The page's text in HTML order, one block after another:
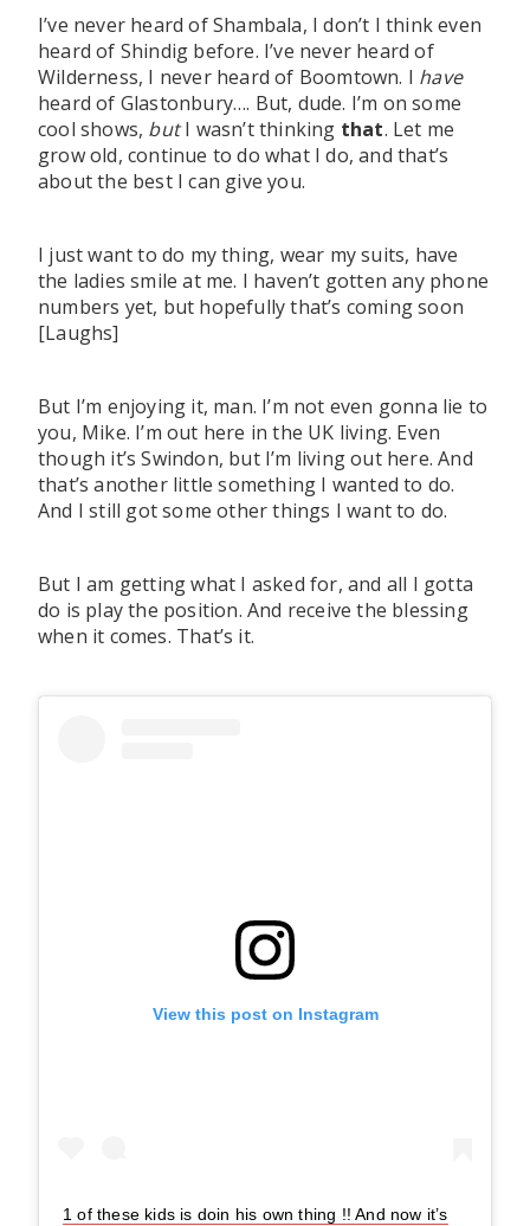
I’ve never heard of Shambala, I don’t I think even
heard of Shindig before. I’ve never heard of
Wilderness, I never heard of Boomtown. I have
heard of Glastonbury…. But, dude. I’m on some
cool shows, butI wasn’t thinking that. Let me
grow old, continue to do what I do, and that’s
about the best I can give you.
I just want to do my thing, wear my suits, have
the ladies smile at me. I haven’t gotten any phone
numbers yet, but hopefully that’s coming soon
[Laughs]
But I’m enjoying it, man. I’m not even gonna lie to
you, Mike. I’m out here in the UK living. Even
though it’s Swindon, but I’m living out here. And
that’s another little something I wanted to do.
And I still got some other things I want to do.
But I am getting what I asked for, and all I gotta
do is play the position. And receive the blessing
when it comes. That’s it.
View this post on Instagram
1 of these kids is doin his own thing !! And now it’s